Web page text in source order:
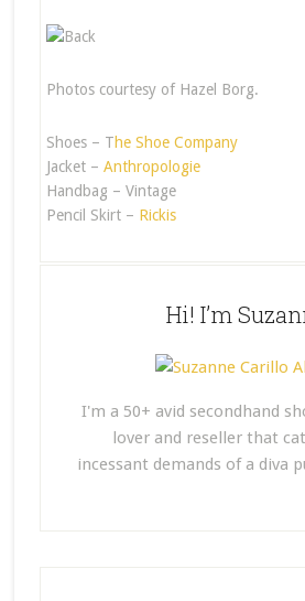
Photos courtesy of Hazel Borg.
Shoes – The Shoe Company
Jacket – Anthropologie
Handbag – Vintage
Pencil Skirt – Rickis
Hi! I’m
I'm a 50+ avid secondhand
lover and reseller that
incessant demands of a diva